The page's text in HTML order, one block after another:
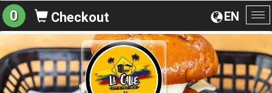
EN
0 Checkout